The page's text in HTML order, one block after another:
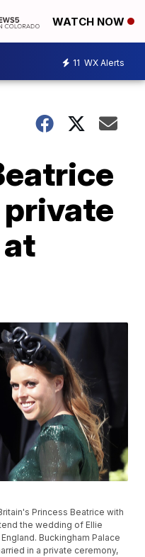
WATCH NOW
11 WX Alerts
Princess Beatrice with
the wedding of Ellie
Buckingham Palace
in a private ceremony,